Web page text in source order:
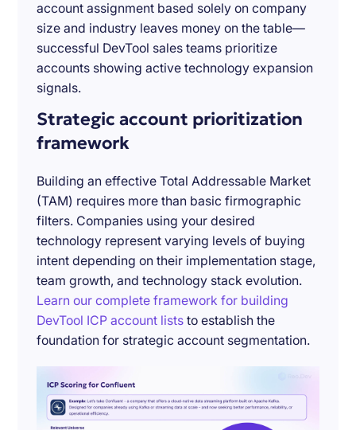
account assignment based solely on company
size and industry leaves money on the table—
successful DevTool sales teams prioritize
accounts showing active technology expansion
signals.
Strategic account prioritization
framework
Building an effective Total Addressable Market
(TAM) requires more than basic firmographic
filters. Companies using your desired
technology represent varying levels of buying
intent depending on their implementation stage,
team growth, and technology stack evolution.
Learn our complete framework for building
DevTool ICP account lists to establish the
foundation for strategic account segmentation.